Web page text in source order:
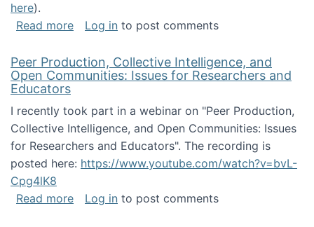
here).
Read moreabout ICPSR challenge grant for research
Log in to post comments
Peer Production, Collective Intelligence, and
Open Communities: Issues for Researchers and
Educators
I recently took part in a webinar on "Peer Production,
Collective Intelligence, and Open Communities: Issues
for Researchers and Educators". The recording is
posted here: https://www.youtube.com/watch?v=bvL-
Cpg4lK8
Read moreabout Peer Production, Collective
Log in to post comments